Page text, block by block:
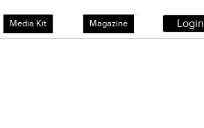
Media Kit Magazine Login